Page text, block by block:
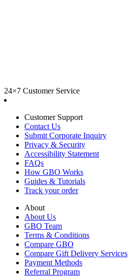
24×7 Customer Service
Customer Support
Contact Us
Submit Corporate Inquiry
Privacy & Security
Accessibility Statement
FAQs
How GBO Works
Guides & Tutorials
Track your order
About
About Us
GBO Team
Terms & Conditions
Compare GBO
Compare Gift Delivery Services
Payment Methods
Referral Program